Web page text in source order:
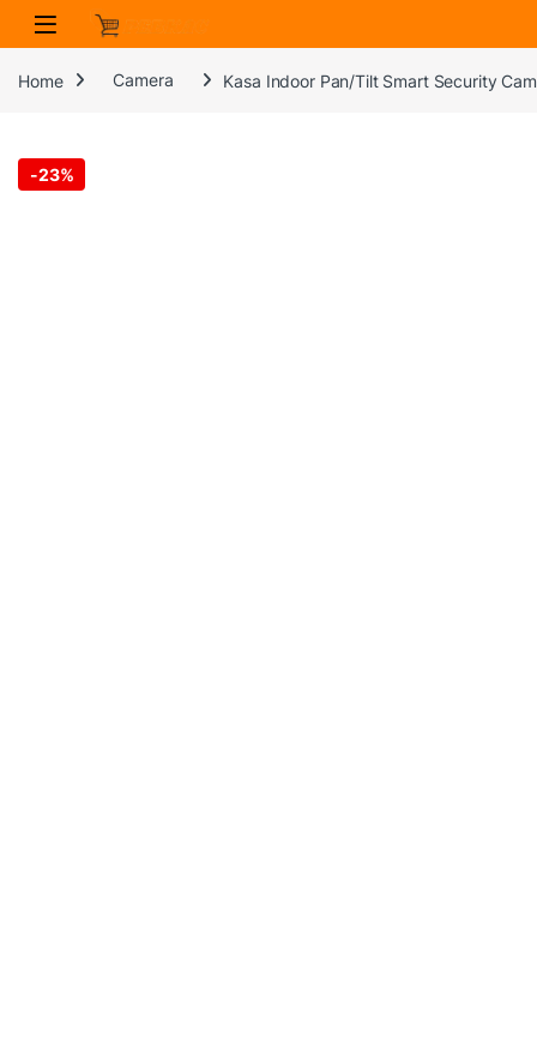
Skip to navigation
Skip to content
Home Camera Kasa Indoor Pan/Tilt Smart Security
-23%